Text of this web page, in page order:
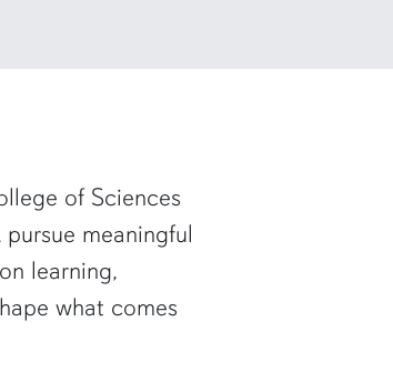
of Sciences
meaningful
learning,
what comes